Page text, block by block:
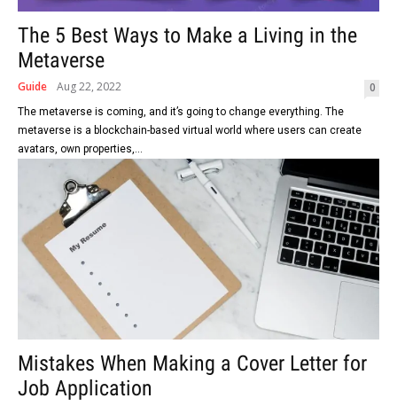
The 5 Best Ways to Make a Living in the
Metaverse
Guide Aug 22, 2022 0
The metaverse is coming, and it’s going to change everything. The
metaverse is a blockchain-based virtual world where users can create
avatars, own properties,...
Mistakes When Making a Cover Letter for
Job Application